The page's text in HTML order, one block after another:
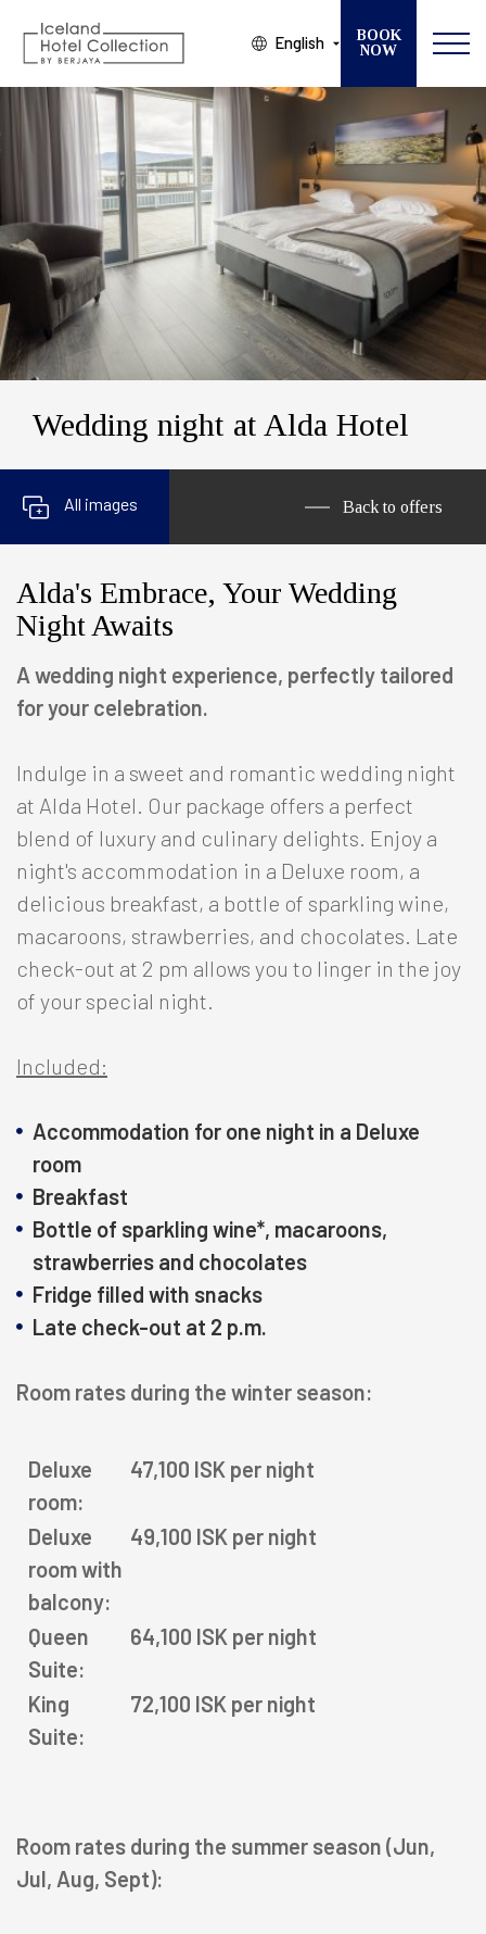
English
BOOK
NOW
SELECT ONE OF OUR 13 HOTELS
CHECK OUT GUESTS
ROOMS
Wedding night at Alda Hotel
All images Back to offers
Alda's Embrace, Your Wedding
Night Awaits
A wedding night experience, perfectly tailored
for your celebration.
Indulge in a sweet and romantic wedding night
at Alda Hotel. Our package offers a perfect
blend of luxury and culinary delights. Enjoy a
night's accommodation in a Deluxe room, a
delicious breakfast, a bottle of sparkling wine,
macaroons, strawberries, and chocolates. Late
check-out at 2 pm allows you to linger in the joy
of your special night.
Included:
Accommodation for one night in a Deluxe
room
Breakfast
Bottle of sparkling wine*, macaroons,
strawberries and chocolates
Fridge filled with snacks
Late check-out at 2 p.m.
Room rates during the winter season:
Deluxe
room:
47,100 ISK per night
Deluxe
room with
balcony:
49,100 ISK per night
Queen
Suite:
64,100 ISK per night
King
Suite:
72,100 ISK per night
Room rates during the summer season (Jun,
Jul, Aug, Sept):